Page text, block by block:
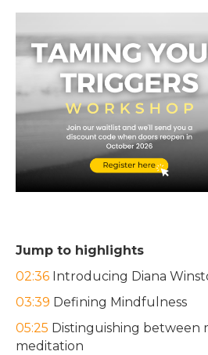
Jump to highlights
02:36 Introducing Diana
03:39 Defining Mindfulness
05:25 Distinguishing between
meditation